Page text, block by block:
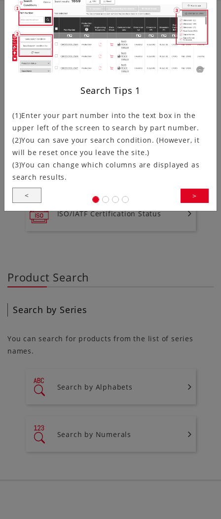
Search Tips 1
(1)Enter your part number into the text box in the
upper left of the screen to search by part number.
(2)You can save your search condition. (However, it
will be reset once you leave the site.)
(3)You can change which columns are displayed as
search results.
<
>
Product related information
Discontinued Product Information
NRND (Not Recommended for
New Design) Products Information
To download environment
documentation
ISO/IATF Certification Status
Product Search
Search by Series
You can search for products from the list of series
names.
Search by Alphabets
Search by Numerals